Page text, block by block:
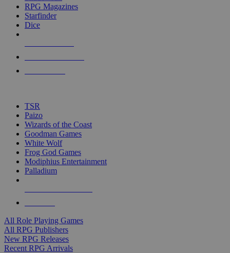
touch
RPG Magazines
Starfinder
Dice
TSR
Paizo
Wizards of the Coast
Goodman Games
White Wolf
Frog God Games
Modiphius Entertainment
Palladium
All Role Playing Games
All RPG Publishers
New RPG Releases
Recent RPG Arrivals